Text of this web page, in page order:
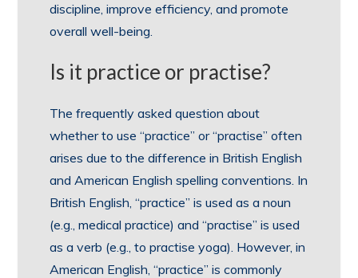
discipline, improve efficiency, and promote
overall well-being.
Is it practice or practise?
The frequently asked question about
whether to use “practice” or “practise” often
arises due to the difference in British English
and American English spelling conventions. In
British English, “practice” is used as a noun
(e.g., medical practice) and “practise” is used
as a verb (e.g., to practise yoga). However, in
American English, “practice” is commonly